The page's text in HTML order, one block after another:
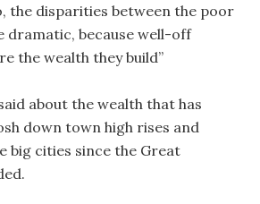
the disparities between the poor
dramatic, because well-off
the wealth they build”
about the wealth that has
down town high rises and
big cities since the Great